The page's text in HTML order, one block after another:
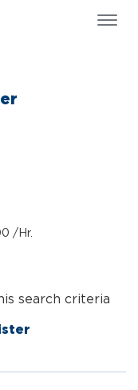
/Hr.
search criteria